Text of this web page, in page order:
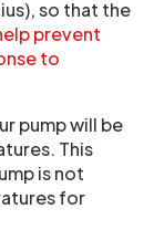
so that the
prevent
to
pump will be
This
is not
for